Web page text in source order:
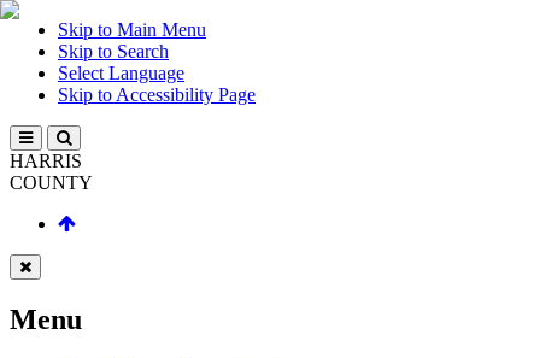
Skip to Main Menu
Skip to Search
Select Language
Skip to Accessibility Page
HARRIS
COUNTY
Menu